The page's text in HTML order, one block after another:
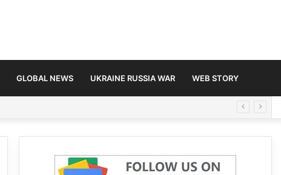
GLOBAL NEWS UKRAINE RUSSIA WAR WEB STORY